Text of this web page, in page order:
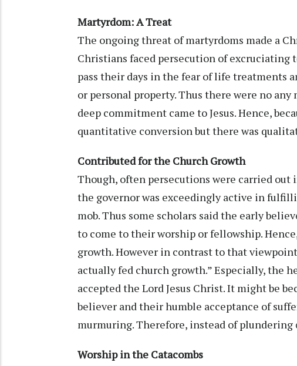
Martyrdom: A Treat
The ongoing threat of martyrdoms made a
Christians faced persecution of excruciating
pass their days in the fear of life treatments
or personal property. Thus there were no any
deep commitment came to Jesus. Hence,
quantitative conversion but there was
Contributed for the Church Growth
Though, often persecutions were carried out
the governor was exceedingly active in
mob. Thus some scholars said the early
to come to their worship or fellowship.
growth. However in contrast to that
actually fed church growth.” Especially, the
accepted the Lord Jesus Christ. It might be
believer and their humble acceptance of
murmuring. Therefore, instead of plundering
Worship in the Catacombs